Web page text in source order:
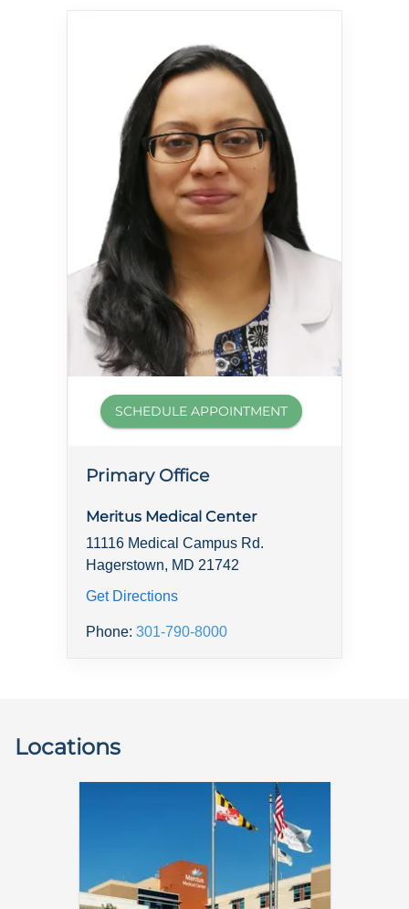
SCHEDULE APPOINTMENT
Primary Office
Meritus Medical Center
11116 Medical Campus Rd.
Hagerstown, MD 21742
Get Directions
Phone: 301-790-8000
Locations